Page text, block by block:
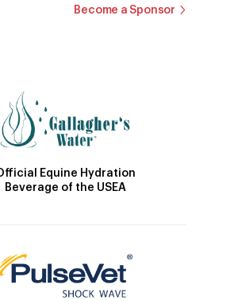
Become a Sponsor
Equine Hydration
Beverage of the USEA